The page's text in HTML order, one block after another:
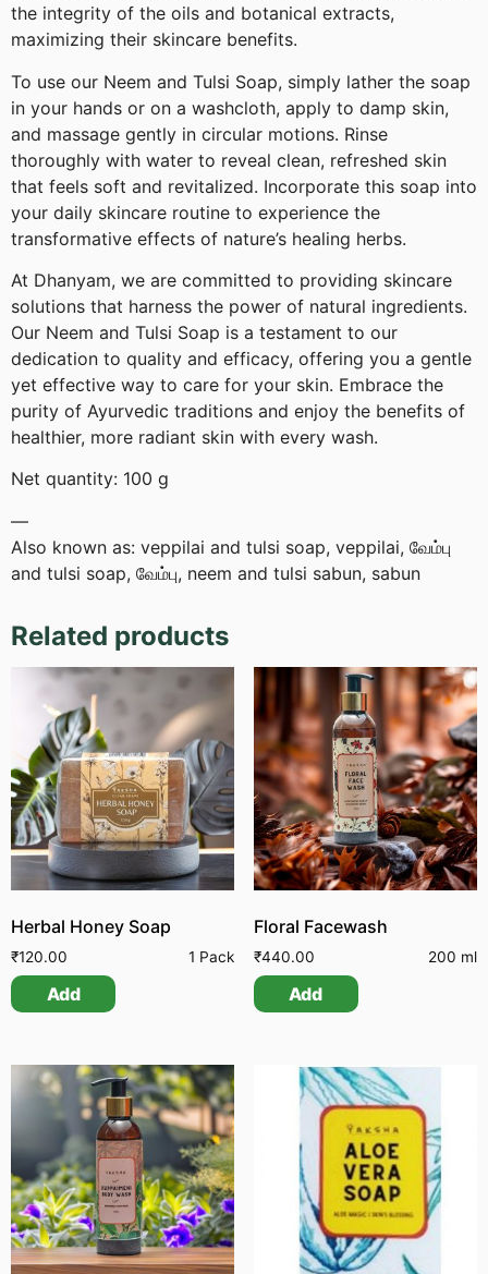
the integrity of the oils and botanical extracts,
maximizing their skincare benefits.
To use our Neem and Tulsi Soap, simply lather the soap
in your hands or on a washcloth, apply to damp skin,
and massage gently in circular motions. Rinse
thoroughly with water to reveal clean, refreshed skin
that feels soft and revitalized. Incorporate this soap into
your daily skincare routine to experience the
transformative effects of nature’s healing herbs.
At Dhanyam, we are committed to providing skincare
solutions that harness the power of natural ingredients.
Our Neem and Tulsi Soap is a testament to our
dedication to quality and efficacy, offering you a gentle
yet effective way to care for your skin. Embrace the
purity of Ayurvedic traditions and enjoy the benefits of
healthier, more radiant skin with every wash.
Net quantity: 100 g
—
Also known as: veppilai and tulsi soap, veppilai, வேம்பு
and tulsi soap, வேம்பு, neem and tulsi sabun, sabun
Related products
Herbal Honey Soap
₹120.00 1 Pack
Add
Floral Facewash
₹440.00 200 ml
Add